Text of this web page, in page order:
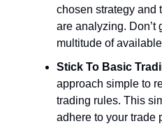
chosen strategy and
are analyzing. Don’t
multitude of
Stick To Basic
approach simple to
trading rules. This
adhere to your trade